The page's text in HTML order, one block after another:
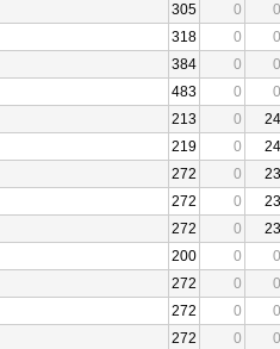
305 0
0
318 0
0
384 0
0
483 0
0
213 0
24
219 0
24
272 0
23
272 0
23
272 0
23
200 0
0
272 0
0
272 0
0
272 0
0